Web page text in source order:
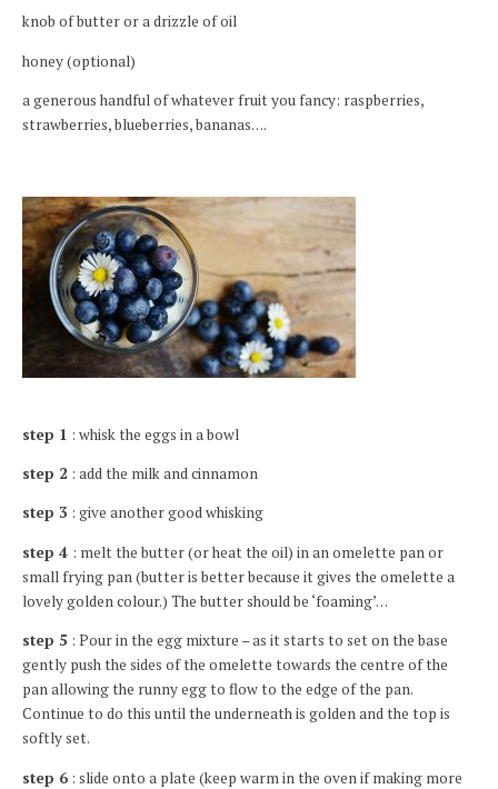
knob of butter or a drizzle of oil
honey (optional)
a generous handful of whatever fruit you fancy: raspberries,
strawberries, blueberries, bananas….
step 1 : whisk the eggs in a bowl
step 2 : add the milk and cinnamon
step 3 : give another good whisking
step 4 : melt the butter (or heat the oil) in an omelette pan or
small frying pan (butter is better because it gives the omelette a
lovely golden colour.) The butter should be ‘foaming’…
step 5 : Pour in the egg mixture – as it starts to set on the base
gently push the sides of the omelette towards the centre of the
pan allowing the runny egg to flow to the edge of the pan.
Continue to do this until the underneath is golden and the top is
softly set.
step 6 : slide onto a plate (keep warm in the oven if making more